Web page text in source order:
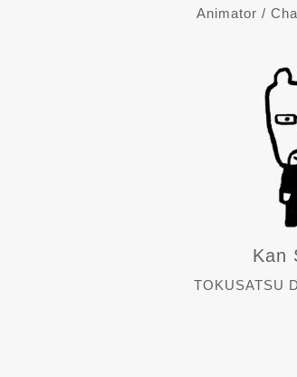
Animator /
Kan
TOKUSATSU